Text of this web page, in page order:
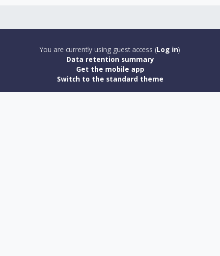
You are currently using guest access (Log in)
Data retention summary
Get the mobile app
Switch to the standard theme